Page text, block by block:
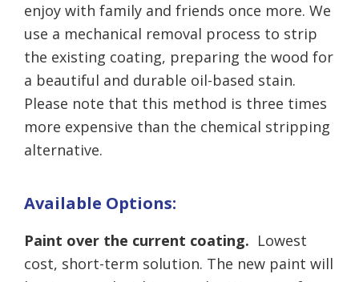
enjoy with family and friends once more. We
use a mechanical removal process to strip
the existing coating, preparing the wood for
a beautiful and durable oil-based stain.
Please note that this method is three times
more expensive than the chemical stripping
alternative.
Available Options:
Paint over the current coating. Lowest
cost, short-term solution. The new paint will